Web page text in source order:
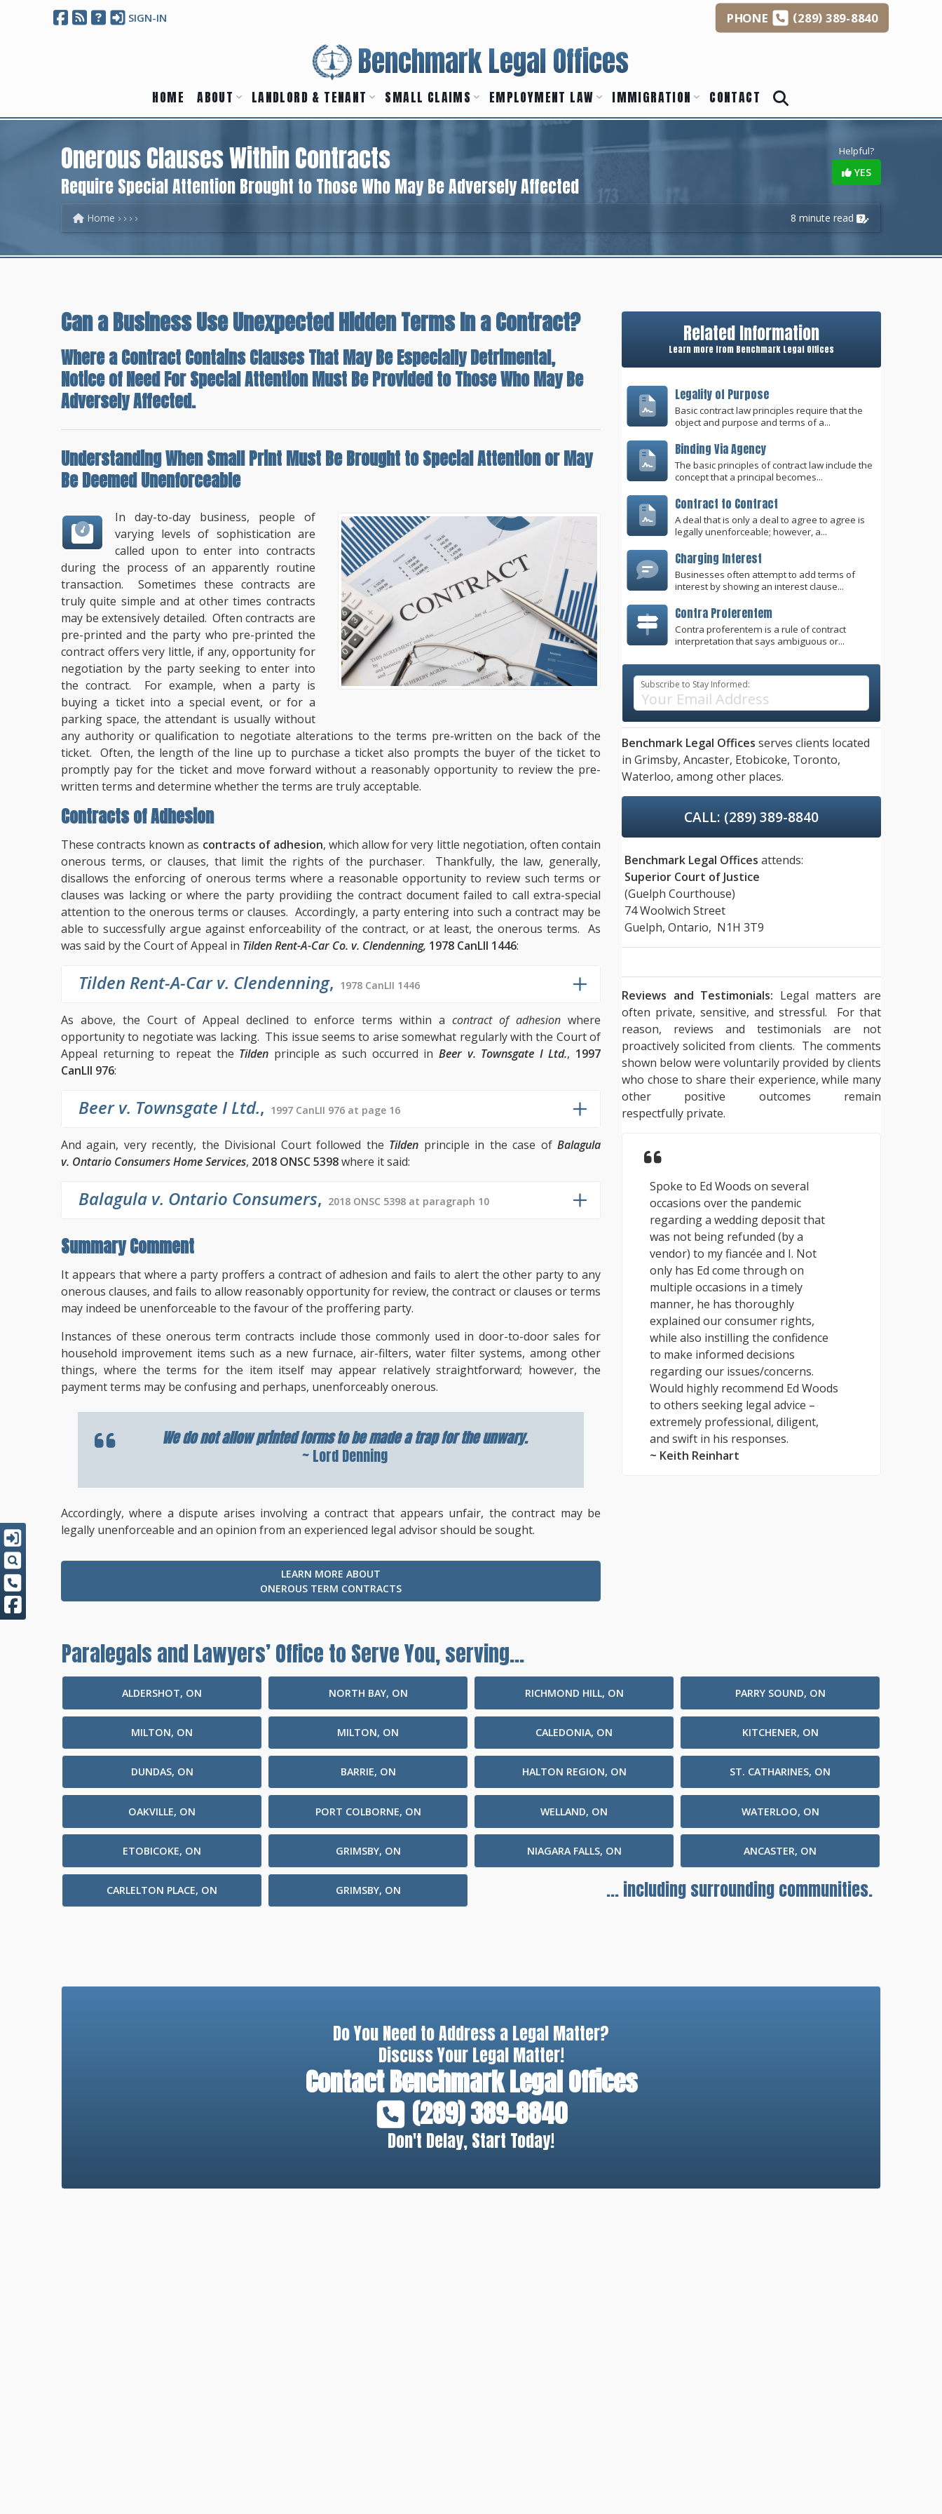
SIGN-IN PHONE (289)389-8840
Benchmark Legal Offices
HOME ABOUT LANDLORD & TENANT SMALL CLAIMS EMPLOYMENT LAW IMMIGRATION CONTACT
Helpful?
YES
Onerous Clauses Within Contracts
Require Special Attention Brought to Those Who May Be Adversely Affected
8 minute read
Home
Can a Business Use Unexpected Hidden Terms In a Contract?
Where a Contract Contains Clauses That May Be Especially Detrimental,
Notice of Need For Special Attention Must Be Provided to Those Who May Be
Adversely Affected.
Understanding WhenSmall Print Must Be Brought to Special Attentionor May
Be Deemed Unenforceable
In day-to-day business, people of
varying levels of sophistication are
called upon to enter into contracts
during the process of an apparently routine
transaction. Sometimes these contracts are
truly quite simple and at other times contracts
may be extensively detailed. Often contracts are
pre-printed and the party who pre-printed the
contract offers very little, if any, opportunity for
negotiation by the party seeking to enter into
the contract. For example, when a party is
buying a ticket into a special event, or for a
parking space, the attendant is usually without
any authority or qualification to negotiate alterations to the terms pre-written on the back of the
ticket. Often, the length of the line up to purchase a ticket also prompts the buyer of the ticket to
promptly pay for the ticket and move forward without a reasonably opportunity to review the pre-
written terms and determine whether the terms are truly acceptable.
Contracts of Adhesion
These contracts known as contracts of adhesion, which allow for very little negotiation, often contain
onerous terms, or clauses, that limit the rights of the purchaser. Thankfully, the law, generally,
disallows the enforcing of onerous terms where a reasonable opportunity to review such terms or
clauses was lacking or where the party providiing the contract document failed to call extra-special
attention to the onerous terms or clauses. Accordingly, a party entering into such a contract may be
able to successfully argue against enforceability of the contract, or at least, the onerous terms. As
was said by the Court of Appeal in Tilden Rent-A-Car Co. v. Clendenning, 1978 CanLII 1446:
Tilden Rent-A-Car v. Clendenning, 1978 CanLII 1446
As above, the Court of Appeal declined to enforce terms within a contract of adhesion where
opportunity to negotiate was lacking. This issue seems to arise somewhat regularly with the Court of
Appeal returning to repeat the Tilden principle as such occurred in Beer v. Townsgate I Ltd., 1997
CanLII 976:
Beer v. Townsgate I Ltd., 1997 CanLII 976 at page 16
And again, very recently, the Divisional Court followed the Tilden principle in the case ofBalagula
v. Ontario Consumers Home Services, 2018 ONSC 5398where it said:
Balagula v. Ontario Consumers, 2018 ONSC 5398 at paragraph 10
Summary Comment
It appears that where a party proffers a contract of adhesion and fails to alert the other party to any
onerous clauses, and fails to allow reasonably opportunity for review, the contract or clauses or terms
may indeed be unenforceable to the favour of the proffering party.
Instances of these onerous term contracts include those commonly used in door-to-door sales for
household improvement items such as a new furnace, air-filters, water filter systems, among other
things, where the terms for the item itself may appear relatively straightforward; however, the
payment terms may be confusing and perhaps, unenforceably onerous.
We do not allow printed forms to be made a trap for the unwary.
~ Lord Denning
Accordingly, where a dispute arises involving a contract that appears unfair, the contract may be
legally unenforceable and an opinion from an experienced legal advisor should be sought.
LEARN MORE ABOUT
ONEROUS TERM CONTRACTS
Related Information
Learn more from Benchmark Legal Offices
Legality of Purpose
Basic contract law principles require that the
object and purpose and terms of a...
Binding Via Agency
The basic principles of contract law include the
concept that a principal becomes...
Contract to Contract
A deal that is only a deal to agree to agree is
legally unenforceable; however, a...
Charging Interest
Businesses often attempt to add terms of
interest by showing an interest clause...
Contra Proferentem
Contra proferentem is a rule of contract
interpretation that says ambiguous or...
Subscribe to Stay Informed:
Benchmark Legal Offices serves clients located
in Grimsby, Ancaster, Etobicoke, Toronto,
Waterloo, among other places.
CALL: (289) 389-8840
Benchmark Legal Offices attends:
Superior Court of Justice
(Guelph Courthouse)
74 Woolwich Street
Guelph, Ontario, N1H 3T9
Reviews and Testimonials: Legal matters are
often private, sensitive, and stressful. For that
reason, reviews and testimonials are not
proactively solicited from clients. The comments
shown below were voluntarily provided by clients
who chose to share their experience, while many
other positive outcomes remain
respectfully private.
Spoke to Ed Woods on several
occasions over the pandemic
regarding a wedding deposit that
was not being refunded (by a
vendor) to my fiancée and I. Not
only has Ed come through on
multiple occasions in a timely
manner, he has thoroughly
explained our consumer rights,
while also instilling the confidence
to make informed decisions
regarding our issues/concerns.
Would highly recommend Ed Woods
to others seeking legal advice –
extremely professional, diligent,
and swift in his responses.
~ Keith Reinhart
Paralegals and Lawyers’ Office to Serve You, serving...
ALDERSHOT, ON NORTH BAY, ON RICHMOND HILL, ON PARRY SOUND, ON
MILTON, ON MILTON, ON CALEDONIA, ON KITCHENER, ON
DUNDAS, ON BARRIE, ON HALTON REGION, ON ST. CATHARINES, ON
OAKVILLE, ON PORT COLBORNE, ON WELLAND, ON WATERLOO, ON
ETOBICOKE, ON GRIMSBY, ON NIAGARA FALLS, ON ANCASTER, ON
CARLELTON PLACE, ON GRIMSBY, ON ... including surrounding communities.
Do You Need to Address a Legal Matter?
Discuss Your Legal Matter!
ContactBenchmark Legal Offices
(289) 389-8840
Don't Delay, Start Today!